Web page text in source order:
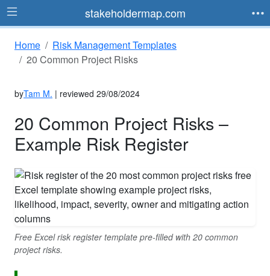
stakeholdermap.com
Home
Risk Management Templates
20 Common Project Risks
byTam M. | reviewed 29/08/2024
20 Common Project Risks –
Example Risk Register
Free Excel risk register template pre-filled with 20 common
project risks.